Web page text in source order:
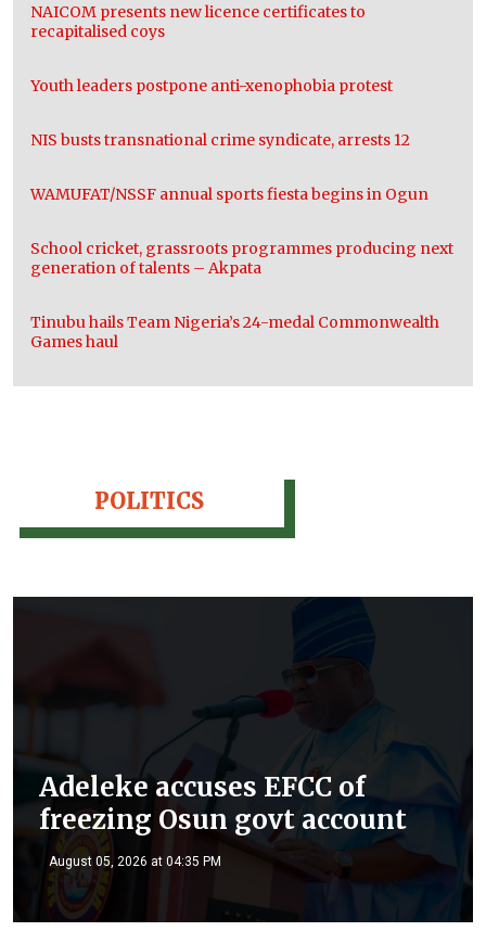
NAICOM presents new licence certificates to
recapitalised coys
Youth leaders postpone anti-xenophobia protest
NIS busts transnational crime syndicate, arrests 12
WAMUFAT/NSSF annual sports fiesta begins in Ogun
School cricket, grassroots programmes producing next
generation of talents – Akpata
Tinubu hails Team Nigeria’s 24-medal Commonwealth
Games haul
POLITICS
Adeleke accuses EFCC of
freezing Osun govt account
August 05, 2026 at 04:35 PM